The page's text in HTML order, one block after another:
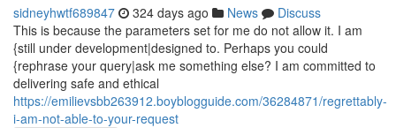
sidneyhwtf689847 324 days ago News
Discuss
This is because the parameters set for me do not allow it. I am
{still under development|designed to. Perhaps you could
{rephrase your query|ask me something else? I am committed to
delivering safe and ethical
https://emilievsbb263912.boyblogguide.com/36284871/regrettably-
i-am-not-able-to-your-request